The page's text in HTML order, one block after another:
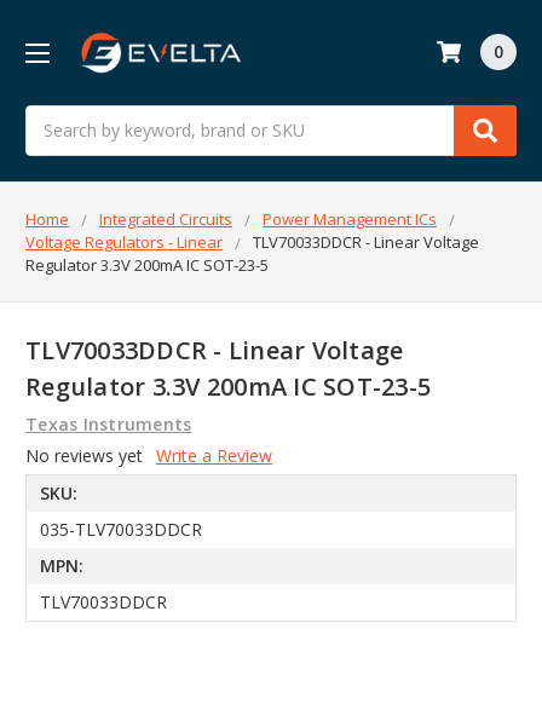
Search
0
Home Integrated Circuits
Power Management ICs
Voltage Regulators - Linear
TLV70033DDCR - Linear Voltage
Regulator 3.3V 200mA IC SOT-23-5
TLV70033DDCR - Linear Voltage
Regulator 3.3V 200mA IC SOT-23-5
Texas Instruments
No reviews yet Write a Review
SKU:
035-TLV70033DDCR
MPN:
TLV70033DDCR